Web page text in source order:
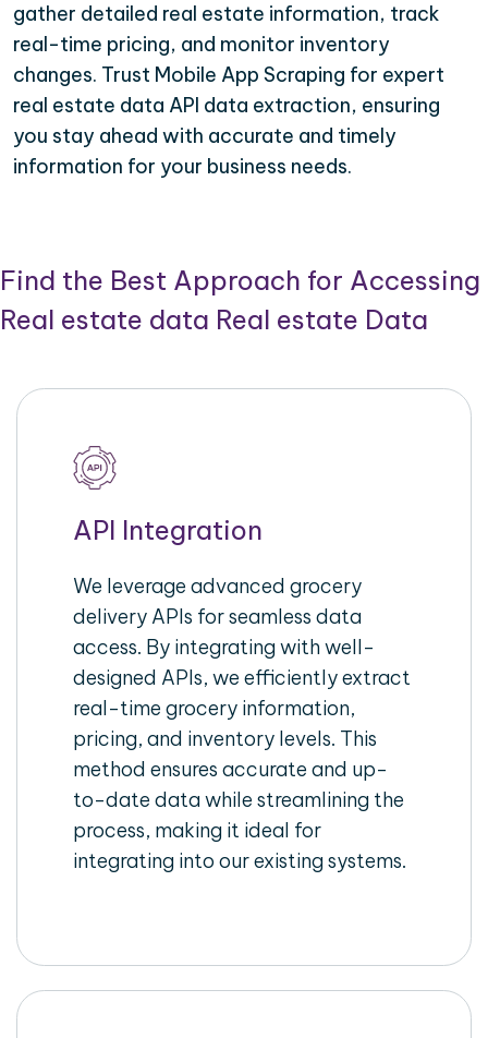
gather detailed real estate information, track
real-time pricing, and monitor inventory
changes. Trust Mobile App Scraping for expert
real estate data API data extraction, ensuring
you stay ahead with accurate and timely
information for your business needs.
Find the Best Approach for Accessing
Real estate data Real estate Data
API Integration
We leverage advanced grocery
delivery APIs for seamless data
access. By integrating with well-
designed APIs, we efficiently extract
real-time grocery information,
pricing, and inventory levels. This
method ensures accurate and up-
to-date data while streamlining the
process, making it ideal for
integrating into our existing systems.